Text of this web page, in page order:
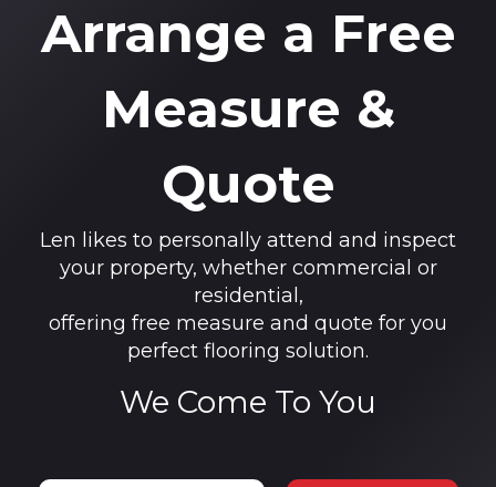
Arrange a Free
Measure &
Quote
Len likes to personally attend and inspect
your property, whether commercial or
residential,
offering free measure and quote for you
perfect flooring solution.
We Come To You